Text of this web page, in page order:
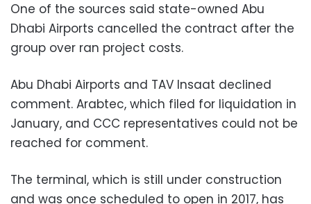
One of the sources said state-owned Abu
Dhabi Airports cancelled the contract after the
group over ran project costs.
Abu Dhabi Airports and TAV Insaat declined
comment. Arabtec, which filed for liquidation in
January, and CCC representatives could not be
reached for comment.
The terminal, which is still under construction
and was once scheduled to open in 2017, has